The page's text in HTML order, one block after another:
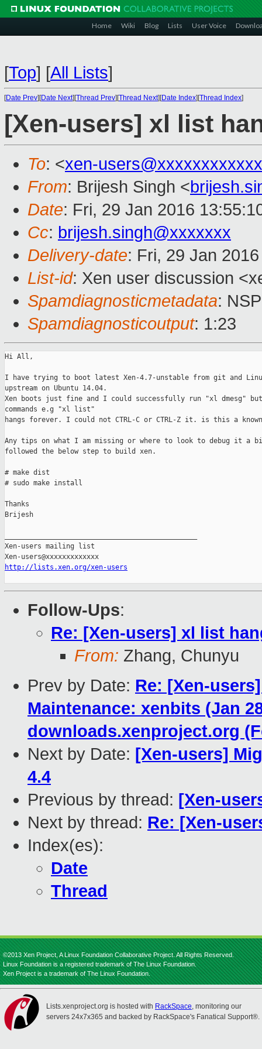
Home Wiki Blog Lists User Voice
[Top] [All Lists]
[Date Prev][Date Next][Thread Prev][Thread Next][Date Index][Thread Index]
[Xen-users] xl list
To: <xen-
From: Brijesh Singh <
Date: Fri, 29 Jan 2016
Cc: brijesh.singh@xxxxxxx
Delivery-date: Fri, 29 Jan
List-id: Xen user discussion
Spamdiagnosticmetadata:
Spamdiagnosticoutput: 1:23
Hi All,
I have trying to boot latest Xen-4.7-unstable from git and
upstream on Ubuntu 14.04.
Xen boots just fine and I could successfully run "xl dmesg"
commands e.g "xl list"
hangs forever. I could not CTRL-C or CTRL-Z it. is this a
Any tips on what I am missing or where to look to debug it
followed the below step to build xen.
# make dist
# sudo make install
Thanks
Brijesh
Xen-users mailing list
http://lists.xen.org/xen-users
Follow-Ups:
Re: [Xen-users] xl list
From: Zhang, Chunyu
Prev by Date: Re: [Xen-
Maintenance: xenbits (Jan
downloads.xenproject.org
Next by Date: [Xen-users]
4.4
Previous by thread: [Xen-
Next by thread: Re: [Xen-
Index(es):
Date
Thread
©2013 Xen Project, A Linux Foundation Collaborative Project. All Rights Reserved.
Linux Foundation is a registered trademark of The Linux Foundation.
Xen Project is a trademark of The Linux Foundation.
Lists.xenproject.org is hosted with RackSpace, monitoring our
servers 24x7x365 and backed by RackSpace's Fanatical Support®.